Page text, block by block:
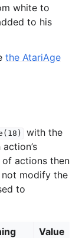
white to
to his
the AtariAge
with the
of actions then
modify the
to
Value